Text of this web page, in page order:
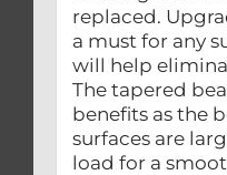
replaced.
a must for any
will help
The tapered
benefits as the
surfaces are
load for a